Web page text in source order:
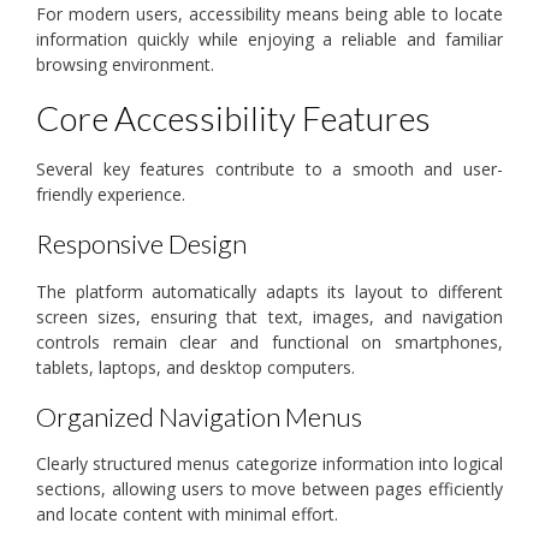
For modern users, accessibility means being able to locate
information quickly while enjoying a reliable and familiar
browsing environment.
Core Accessibility Features
Several key features contribute to a smooth and user-
friendly experience.
Responsive Design
The platform automatically adapts its layout to different
screen sizes, ensuring that text, images, and navigation
controls remain clear and functional on smartphones,
tablets, laptops, and desktop computers.
Organized Navigation Menus
Clearly structured menus categorize information into logical
sections, allowing users to move between pages efficiently
and locate content with minimal effort.